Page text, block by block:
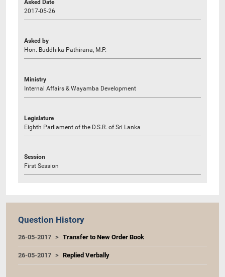
Asked Date
2017-05-26
Asked by
Hon. Buddhika Pathirana, M.P.
Ministry
Internal Affairs & Wayamba Development
Legislature
Eighth Parliament of the D.S.R. of Sri Lanka
Session
First Session
Question History
26-05-2017 Transfer to New Order Book
26-05-2017 Replied Verbally